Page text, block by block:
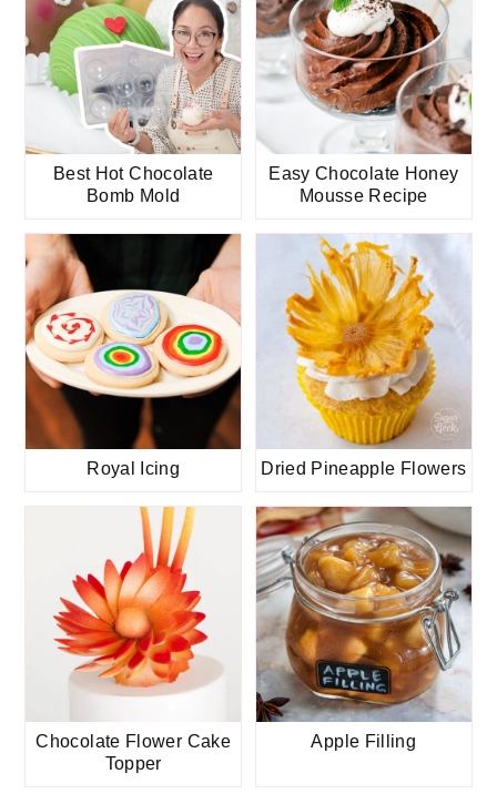
Best Hot Chocolate
Bomb Mold
Easy Chocolate Honey
Mousse Recipe
Royal Icing Dried Pineapple Flowers
Chocolate Flower Cake
Topper
Apple Filling